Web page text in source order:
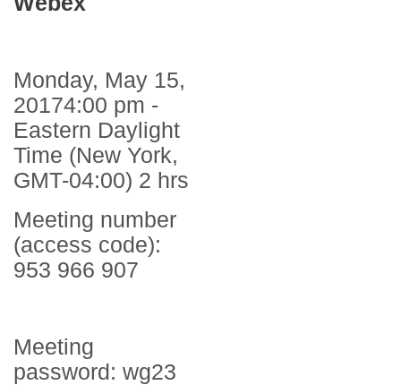
Monday, May 15,
20174:00 pm -
Eastern Daylight
Time (New York,
GMT-04:00) 2 hrs
Meeting number
(access code):
953 966 907
Meeting
password: wg23